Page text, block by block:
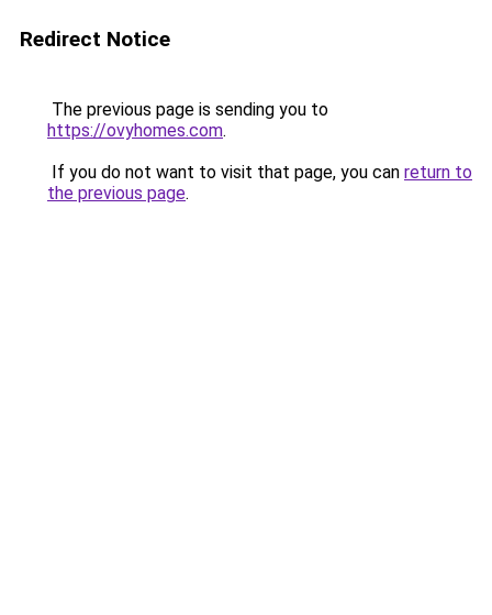
Redirect Notice
The previous page is sending you to
https://ovyhomes.com.
If you do not want to visit that page, you can return to
the previous page.